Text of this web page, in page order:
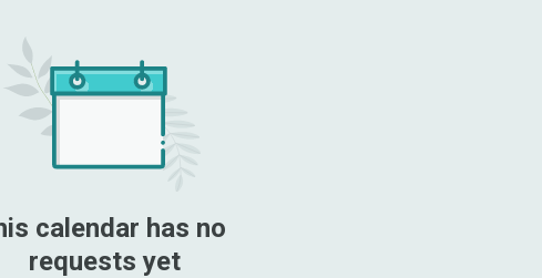
calendar has no
requests yet